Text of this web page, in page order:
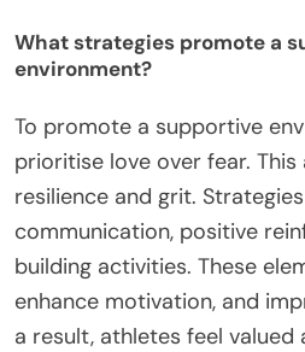
What strategies promote a
environment?
To promote a supportive
prioritise love over fear.
resilience and grit.
communication, positive
building activities. These
enhance motivation, and
a result, athletes feel